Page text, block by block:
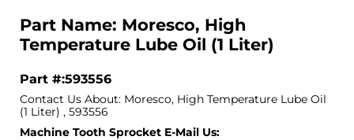
Part Name: Moresco, High
Temperature Lube Oil (1 Liter)
Part #:593556
Contact Us About: Moresco, High Temperature Lube Oil
(1 Liter) , 593556
Machine Tooth Sprocket E-Mail Us: